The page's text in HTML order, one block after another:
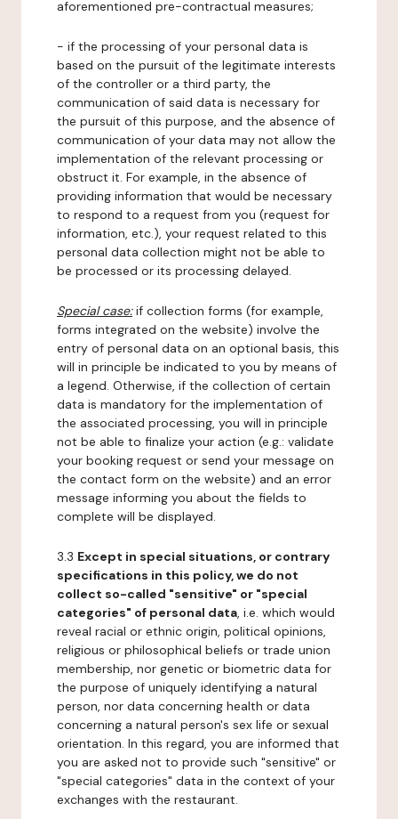
aforementioned pre-contractual measures;
- if the processing of your personal data is
based on the pursuit of the legitimate interests
of the controller or a third party, the
communication of said data is necessary for
the pursuit of this purpose, and the absence of
communication of your data may not allow the
implementation of the relevant processing or
obstruct it. For example, in the absence of
providing information that would be necessary
to respond to a request from you (request for
information, etc.), your request related to this
personal data collection might not be able to
be processed or its processing delayed.
Special case:if collection forms (for example,
forms integrated on the website) involve the
entry of personal data on an optional basis, this
will in principle be indicated to you by means of
a legend. Otherwise, if the collection of certain
data is mandatory for the implementation of
the associated processing, you will in principle
not be able to finalize your action (e.g.: validate
your booking request or send your message on
the contact form on the website) and an error
message informing you about the fields to
complete will be displayed.
3.3 Except in special situations, or contrary
specifications in this policy, we do not
collect so-called "sensitive" or "special
categories" of personal data, i.e. which would
reveal racial or ethnic origin, political opinions,
religious or philosophical beliefs or trade union
membership, nor genetic or biometric data for
the purpose of uniquely identifying a natural
person, nor data concerning health or data
concerning a natural person's sex life or sexual
orientation. In this regard, you are informed that
you are asked not to provide such "sensitive" or
"special categories" data in the context of your
exchanges with the restaurant.